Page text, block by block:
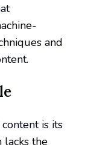
and
is its
lacks the